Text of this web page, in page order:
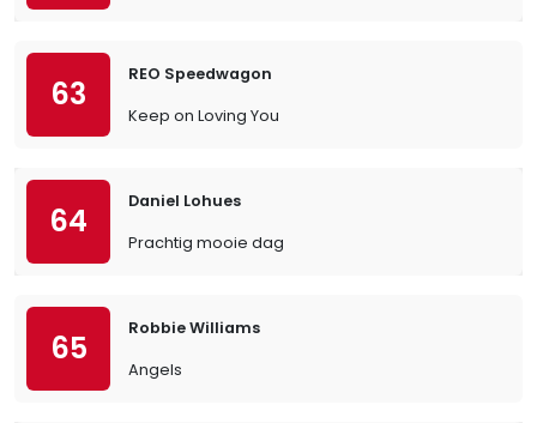
63
REO Speedwagon
Keep on Loving You
64
Daniel Lohues
Prachtig mooie dag
65
Robbie Williams
Angels